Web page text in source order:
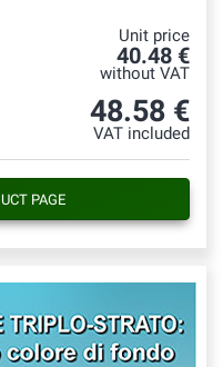
Unit price
40.48 €
without VAT
48.58 €
VAT included
PAGE